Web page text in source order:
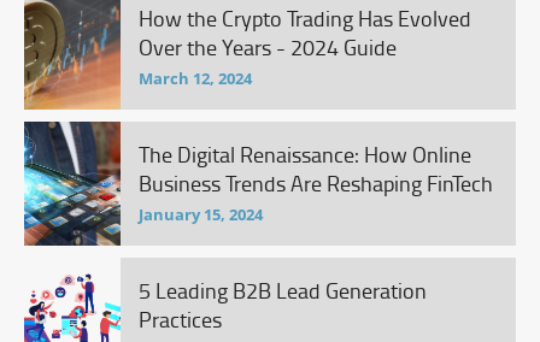
How the Crypto Trading Has Evolved
Over the Years - 2024 Guide
March 12, 2024
The Digital Renaissance: How Online
Business Trends Are Reshaping FinTech
January 15, 2024
5 Leading B2B Lead Generation
Practices